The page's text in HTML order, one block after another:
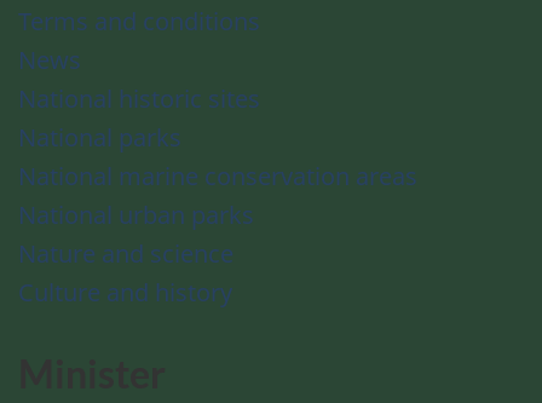
Terms and conditions
News
National historic sites
National parks
National marine conservation areas
National urban parks
Nature and science
Culture and history